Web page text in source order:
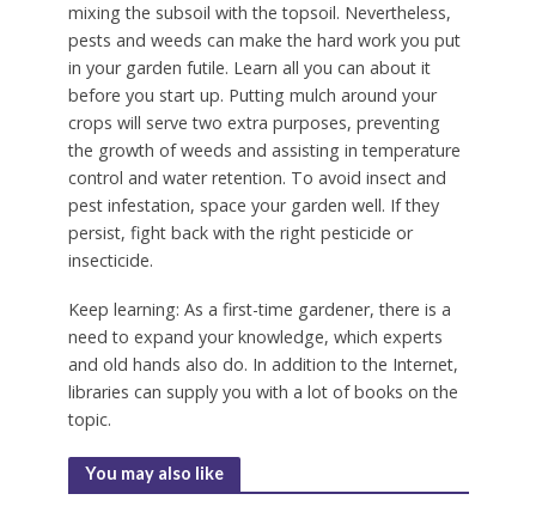
mixing the subsoil with the topsoil. Nevertheless,
pests and weeds can make the hard work you put
in your garden futile. Learn all you can about it
before you start up. Putting mulch around your
crops will serve two extra purposes, preventing
the growth of weeds and assisting in temperature
control and water retention. To avoid insect and
pest infestation, space your garden well. If they
persist, fight back with the right pesticide or
insecticide.
Keep learning: As a first-time gardener, there is a
need to expand your knowledge, which experts
and old hands also do. In addition to the Internet,
libraries can supply you with a lot of books on the
topic.
You may also like